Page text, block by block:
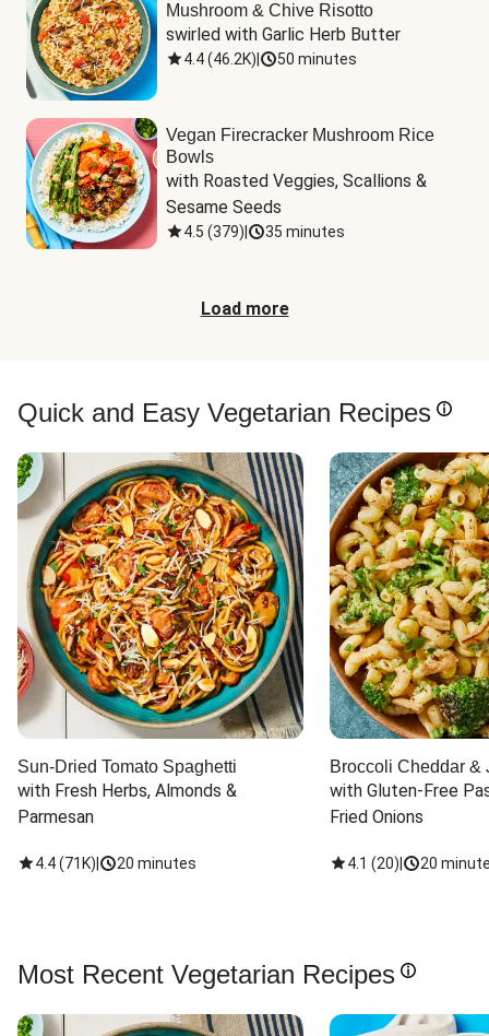
Mushroom & Chive Risotto
swirled with Garlic Herb Butter
4.4(46.2K) 50 minutes
Vegan Firecracker Mushroom Rice
Bowls
with Roasted Veggies, Scallions &
Sesame Seeds
4.5 (379) 35 minutes
Load more
Quick and Easy Vegetarian Recipes
Sun-Dried Tomato Spaghetti
with Fresh Herbs, Almonds &
Parmesan
4.4(71K) 20 minutes
Broccoli Cheddar &
with Gluten-Free
Fried Onions
4.1 (20) 20
Most Recent Vegetarian Recipes